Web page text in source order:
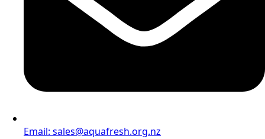
Email: sales@aquafresh.org.nz